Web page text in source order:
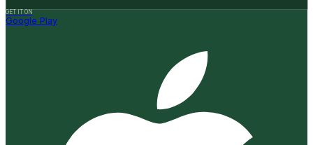
GET IT ON
Google Play